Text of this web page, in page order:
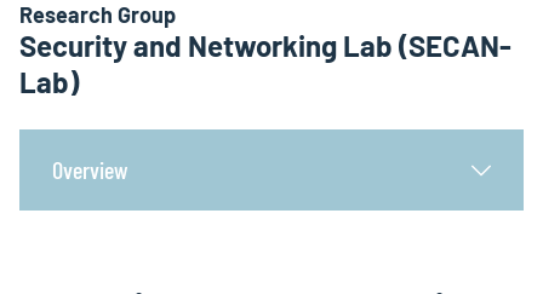
Research Group
Security and Networking Lab (SECAN-
Lab)
Overview